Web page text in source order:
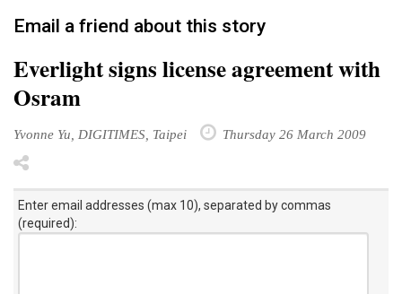
Email a friend about this story
Everlight signs license agreement with
Osram
Yvonne Yu, DIGITIMES, Taipei Thursday 26 March 2009
Enter email addresses (max 10), separated by commas
(required):